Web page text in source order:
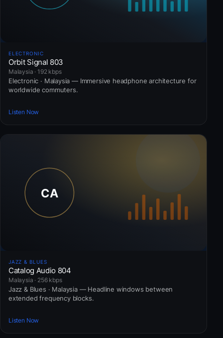
ELECTRONIC
Orbit Signal 803
Malaysia · 192 kbps
Electronic · Malaysia — Immersive headphone architecture for
worldwide commuters.
Listen Now
JAZZ & BLUES
Catalog Audio 804
Malaysia · 256 kbps
Jazz & Blues · Malaysia — Headline windows between
extended frequency blocks.
Listen Now